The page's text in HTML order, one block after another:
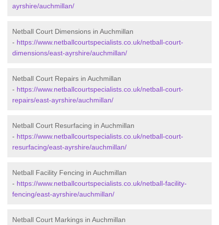
ayrshire/auchmillan/
Netball Court Dimensions in Auchmillan
- https://www.netballcourtspecialists.co.uk/netball-court-
dimensions/east-ayrshire/auchmillan/
Netball Court Repairs in Auchmillan
- https://www.netballcourtspecialists.co.uk/netball-court-
repairs/east-ayrshire/auchmillan/
Netball Court Resurfacing in Auchmillan
- https://www.netballcourtspecialists.co.uk/netball-court-
resurfacing/east-ayrshire/auchmillan/
Netball Facility Fencing in Auchmillan
- https://www.netballcourtspecialists.co.uk/netball-facility-
fencing/east-ayrshire/auchmillan/
Netball Court Markings in Auchmillan